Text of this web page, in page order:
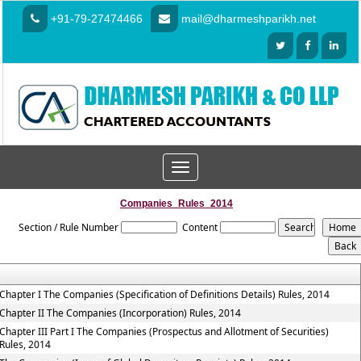
+91-79-27474466 mail@dharmeshparikh.net
Toggle
navigation
Companies_Rules_2014
Section / Rule Number Content
I The Companies (Specification of Definitions Details) Rules, 2014
II The Companies (Incorporation) Rules, 2014
III Part I The Companies (Prospectus and Allotment of Securities)
2014